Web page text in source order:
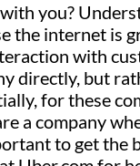
you?
the internet is
with
directly, but
for these
a company
to get the